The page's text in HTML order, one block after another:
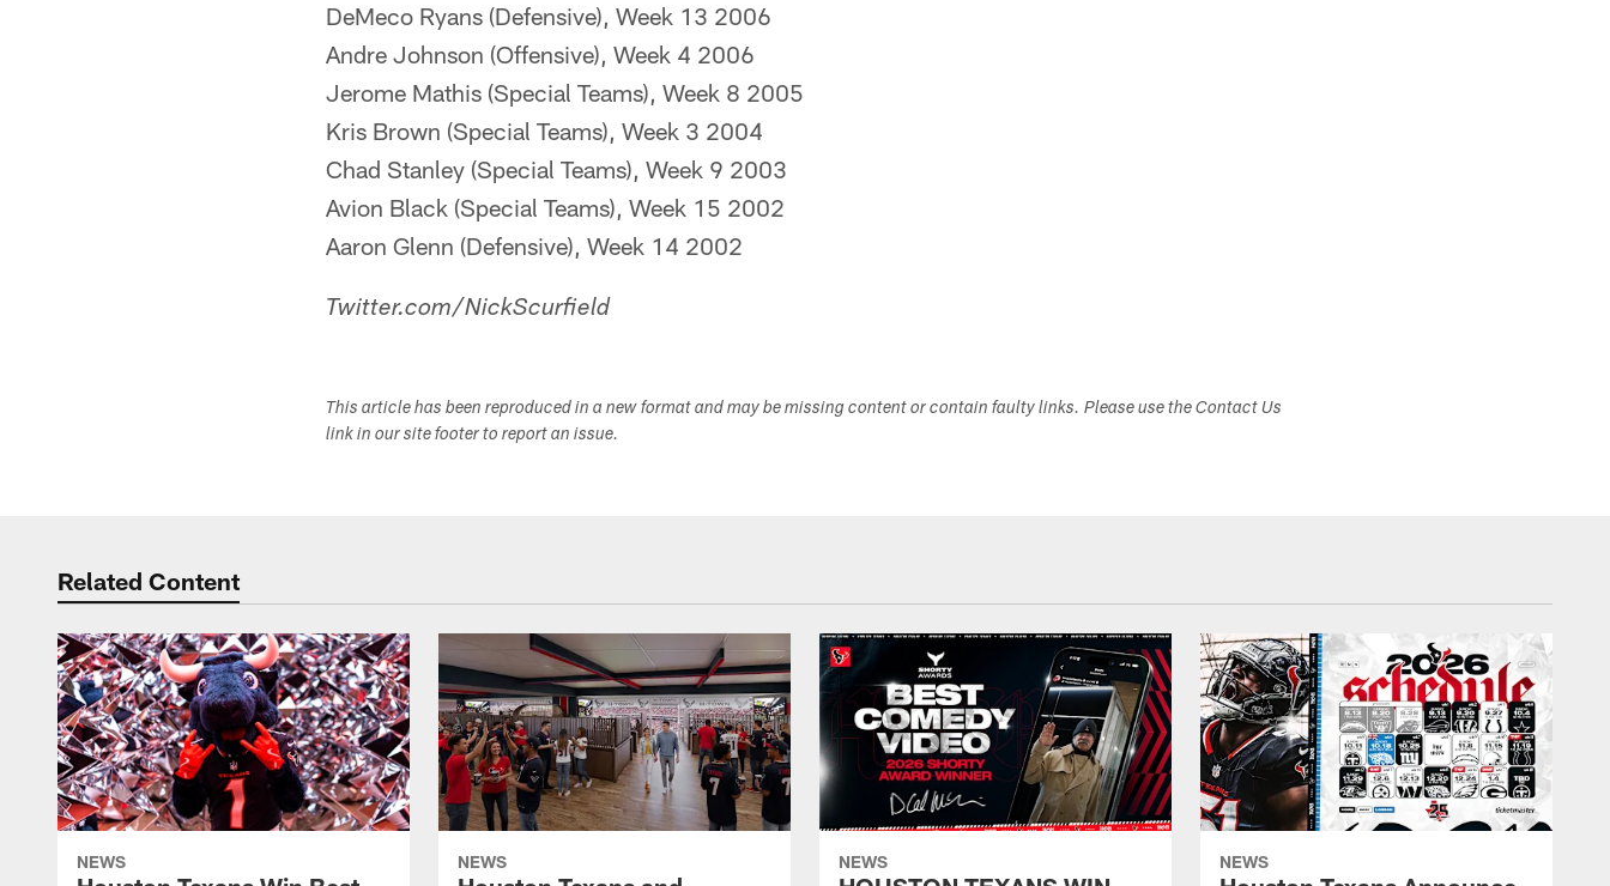
DeMeco Ryans (Defensive), Week 13 2006
Andre Johnson (Offensive), Week 4 2006
Jerome Mathis (Special Teams), Week 8 2005
Kris Brown (Special Teams), Week 3 2004
Chad Stanley (Special Teams), Week 9 2003
Avion Black (Special Teams), Week 15 2002
Aaron Glenn (Defensive), Week 14 2002
Twitter.com/NickScurfield
This article has been reproduced in a new format and may be missing content or contain faulty links. Please use the Contact Us
link in our site footer to report an issue.
Related Content
NEWS NEWS NEWS NEWS